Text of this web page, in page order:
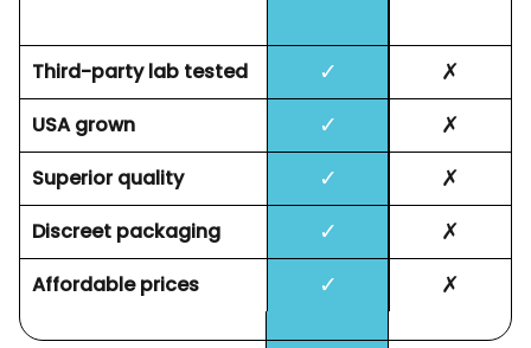
Third-party lab tested ✓ ✗
USA grown ✓ ✗
Superior quality ✓ ✗
Discreet packaging ✓ ✗
Affordable prices ✓ ✗